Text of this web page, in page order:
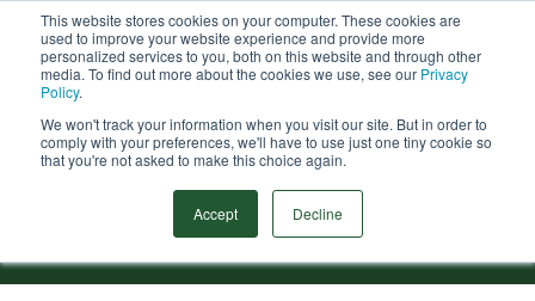
This website stores cookies on your computer. These cookies are
used to improve your website experience and provide more
personalized services to you, both on this website and through other
media. To find out more about the cookies we use, see our Privacy
Policy.
We won't track your information when you visit our site. But in order to
comply with your preferences, we'll have to use just one tiny cookie so
that you're not asked to make this choice again.
Accept Decline
Search
Subsea Hot Tap Clamp